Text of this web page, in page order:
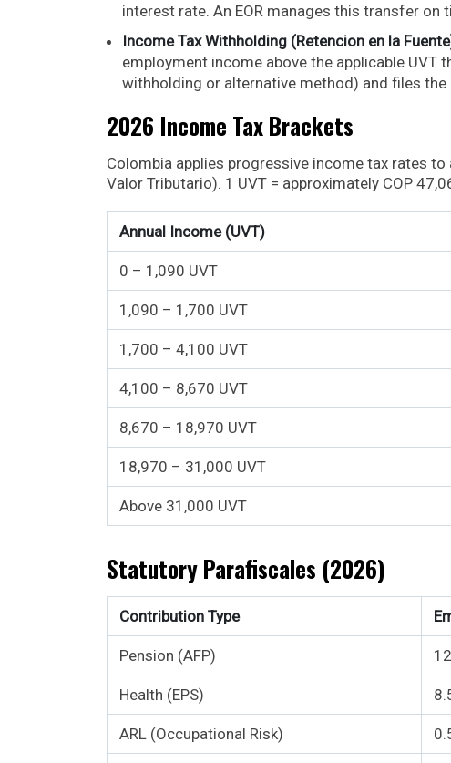
interest rate. An EOR manages this transfer on
Income Tax Withholding (Retencion en la
employment income above the applicable UVT
withholding or alternative method) and files the
2026 Income Tax Brackets
Colombia applies progressive income tax rates
Valor Tributario). 1 UVT = approximately COP
Annual Income (UVT)
0 – 1,090 UVT
1,090 – 1,700 UVT
1,700 – 4,100 UVT
4,100 – 8,670 UVT
8,670 – 18,970 UVT
18,970 – 31,000 UVT
Above 31,000 UVT
Statutory Parafiscales (2026)
Contribution Type
Pension (AFP)
Health (EPS)
ARL (Occupational Risk)